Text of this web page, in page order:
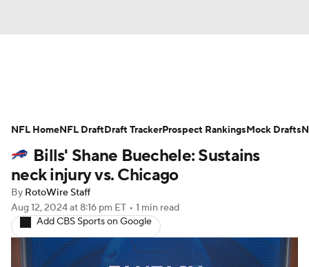
Avg. Draft Positions Roster Trends
Stats Depth Charts Player News
Player Search
Fantasy Football Today Fantasy Hub
Bills' Shane Buechele: Sustains
neck injury vs. Chicago
By RotoWire Staff
Aug 12, 2024at 8:16 pm ET • 1 min read
Add CBS Sports on Google
NFL HomeNFL DraftDraft TrackerProspect RankingsMock Drafts